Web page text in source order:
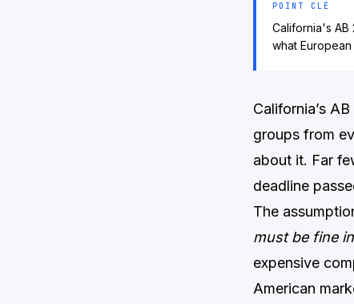
POINT CLÉ
California's AB
what
California’s
groups from
about it. Far
deadline
The
must be fine
expensive
American